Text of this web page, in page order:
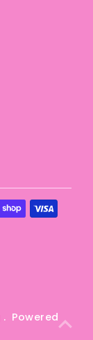
. Powered